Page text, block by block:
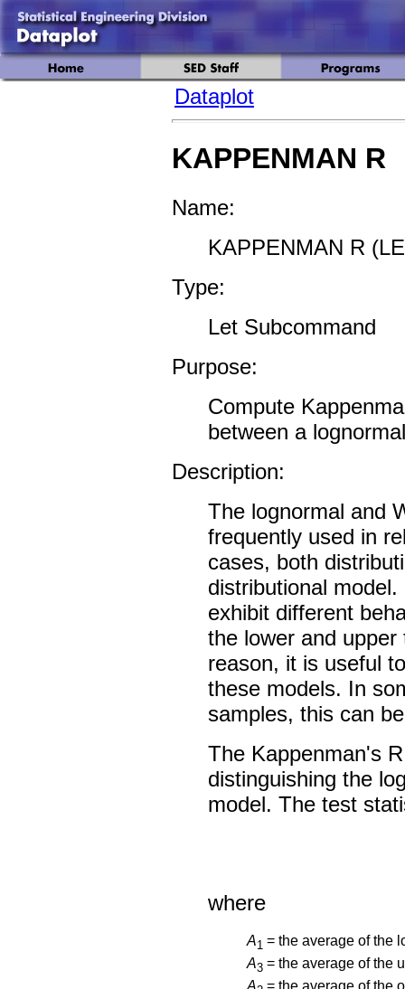
Dataplot
KAPPENMAN R
Name:
KAPPENMAN R
Type:
Let Subcommand
Purpose:
Compute
between a
Description:
The lognormal and
frequently used in
cases, both
distributional
exhibit different
the lower and
reason, it is useful
these models. In
samples, this can
The Kappenman's
distinguishing the
model. The test
where
A1 = the average of the
A3 = the average of the
A
= the average of the